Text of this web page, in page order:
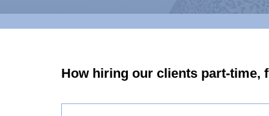
How hiring our clients part-time,